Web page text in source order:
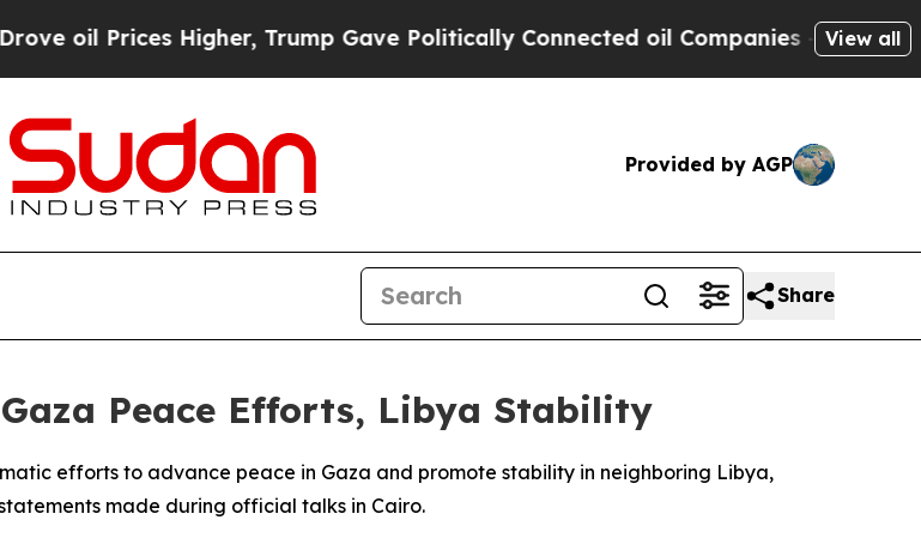
Prices Higher, Trump Gave Politically Connected oil Companies — not View all
Provided by AGP
Share
Peace Efforts, Libya Stability
efforts to advance peace in Gaza and promote stability in neighboring Libya,
made during official talks in Cairo.